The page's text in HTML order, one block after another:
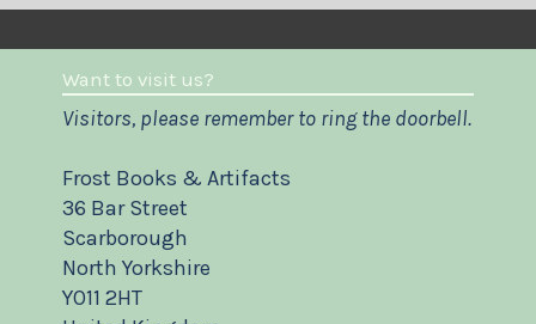
Want to visit us?
Visitors, please remember to ring the doorbell.
Frost Books & Artifacts
36 Bar Street
Scarborough
North Yorkshire
YO11 2HT